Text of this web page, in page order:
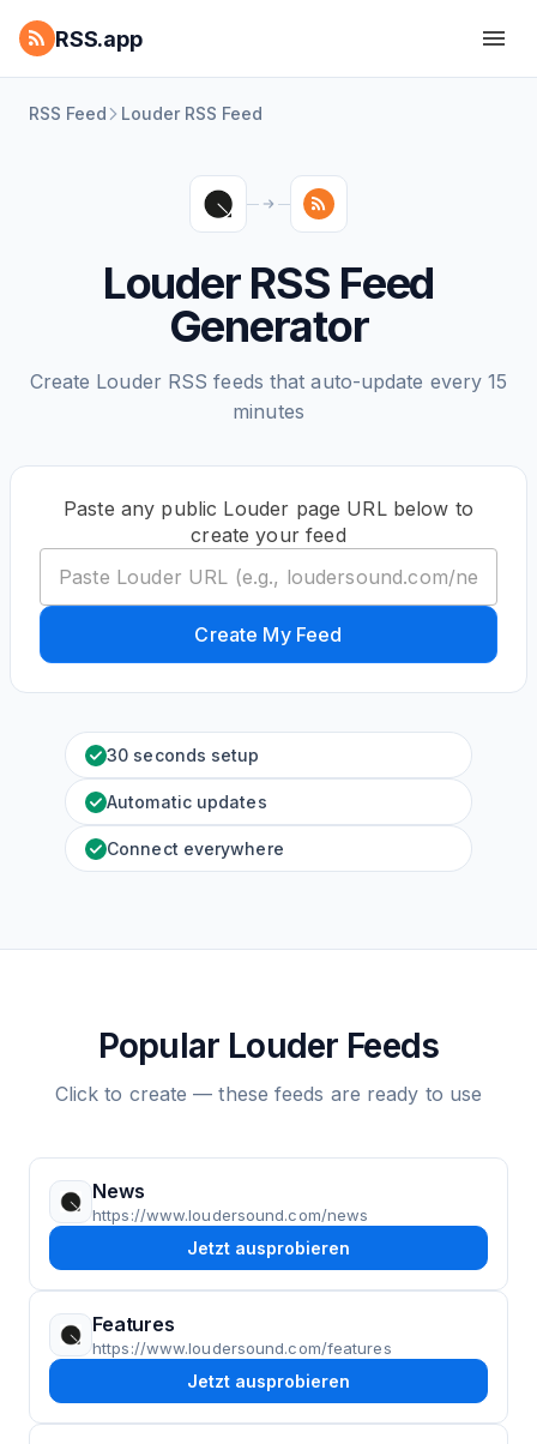
RSS.app
RSS Feed Louder RSS Feed
Louder RSS Feed
Generator
Create Louder RSS feeds that auto-update every 15
minutes
Paste any public Louder page URL below to
create your feed
Create My Feed
30 seconds setup
Automatic updates
Connect everywhere
Popular Louder Feeds
Click to create — these feeds are ready to use
News
https://www.loudersound.com/news
Jetzt ausprobieren
Features
https://www.loudersound.com/features
Jetzt ausprobieren